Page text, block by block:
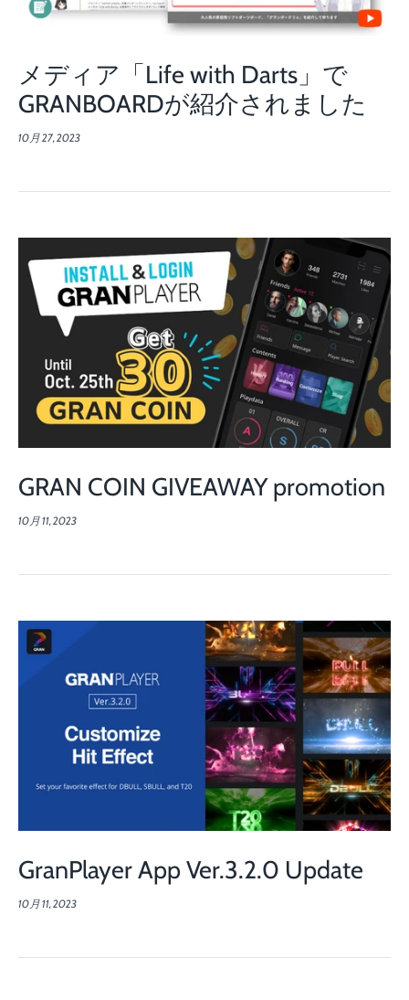
メディア「Life with Darts」で
GRANBOARDが紹介されました
10月 27, 2023
GRAN COIN GIVEAWAY promotion
10月 11, 2023
GranPlayer App Ver.3.2.0 Update
10月 11, 2023